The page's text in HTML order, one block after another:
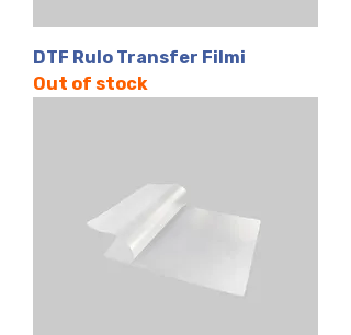
DTF Rulo Transfer Filmi
Out of stock